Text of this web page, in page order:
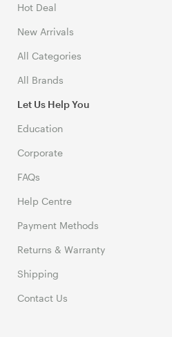
Hot Deal
New Arrivals
All Categories
All Brands
Let Us Help You
Education
Corporate
FAQs
Help Centre
Payment Methods
Returns & Warranty
Shipping
Contact Us